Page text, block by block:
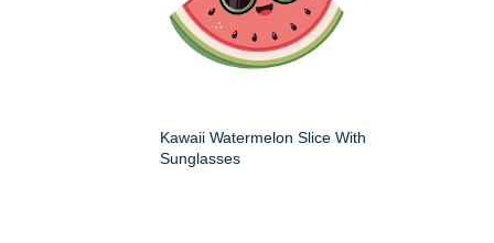
Kawaii Watermelon Slice With
Sunglasses